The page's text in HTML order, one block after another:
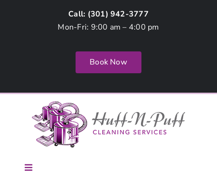
Call: (301) 942-3777
Mon-Fri: 9:00 am – 4:00 pm
Book Now
Toggle